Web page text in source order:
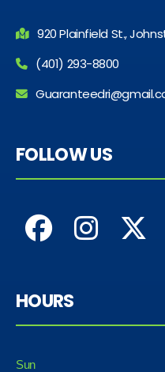
920 Plainfield St.,
(401) 293-8800
FOLLOW US
HOURS
Sun